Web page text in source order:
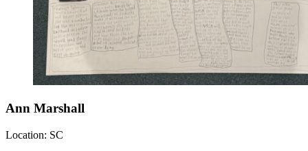
Ann Marshall
Location: SC